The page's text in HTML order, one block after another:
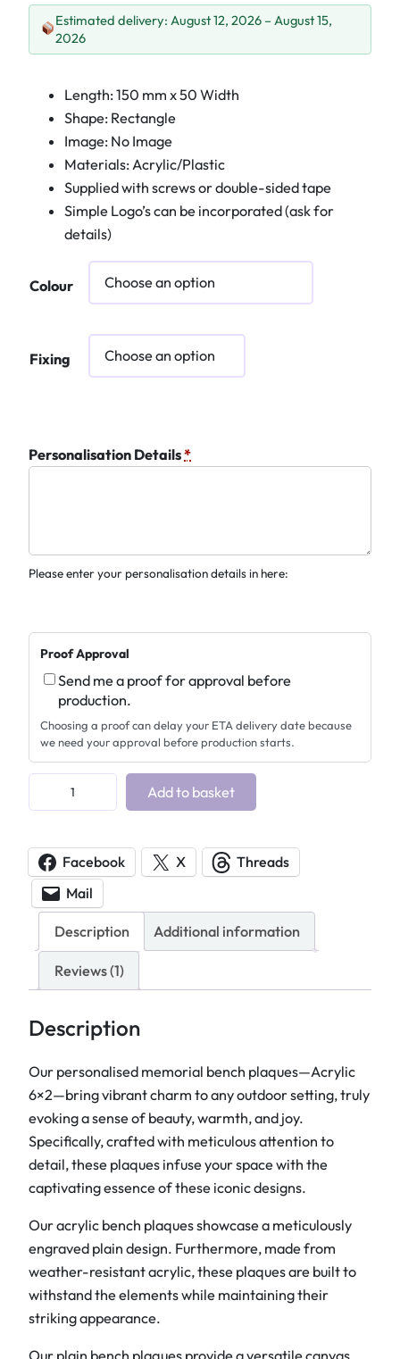
based on
customer
rating
Estimated delivery: August 12, 2026 – August 15,
2026
Length: 150 mm x 50 Width
Shape: Rectangle
Image: No Image
Materials: Acrylic/Plastic
Supplied with screws or double-sided tape
Simple Logo’s can be incorporated (ask for
details)
Colour
Fixing
Personalisation Details*
Please enter your personalisation details in here:
Proof Approval
Send me a proof for approval before
production.
Choosing a proof can delay your ETA delivery date because
we need your approval before production starts.
c
y
l
B
n
c
h
P
q
6
"
x
2
"
Add to basket
Facebook X
Threads
Mail
Description Additional information
Reviews (1)
Description
Our personalised memorial bench plaques—Acrylic
6×2—bring vibrant charm to any outdoor setting, truly
evoking a sense of beauty, warmth, and joy.
Specifically, crafted with meticulous attention to
detail, these plaques infuse your space with the
captivating essence of these iconic designs.
Our acrylic bench plaques showcase a meticulously
engraved plain design. Furthermore, made from
weather-resistant acrylic, these plaques are built to
withstand the elements while maintaining their
striking appearance.